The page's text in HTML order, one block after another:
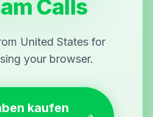
Calls
United States for
your browser.
kaufen